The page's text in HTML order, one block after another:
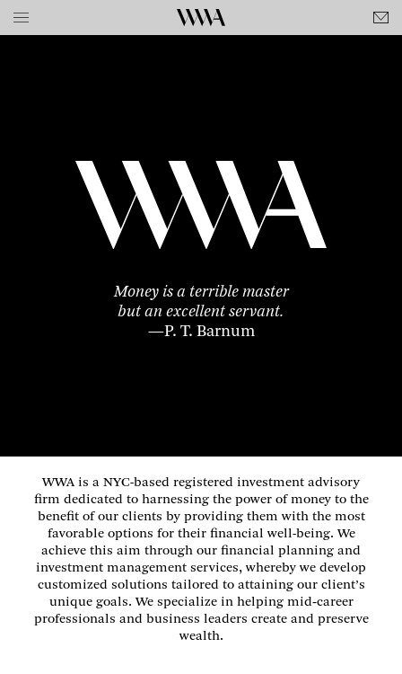
Money is a terrible master
but an excellent servant.
—P. T. Barnum
WWA is a NYC-based registered investment advisory
firm dedicated to harnessing the power of money to the
benefit of our clients by providing them with the most
favorable options for their financial well-being. We
achieve this aim through our financial planning and
investment management services, whereby we develop
customized solutions tailored to attaining our client’s
unique goals. We specialize in helping mid‑career
professionals and business leaders create and preserve
wealth.